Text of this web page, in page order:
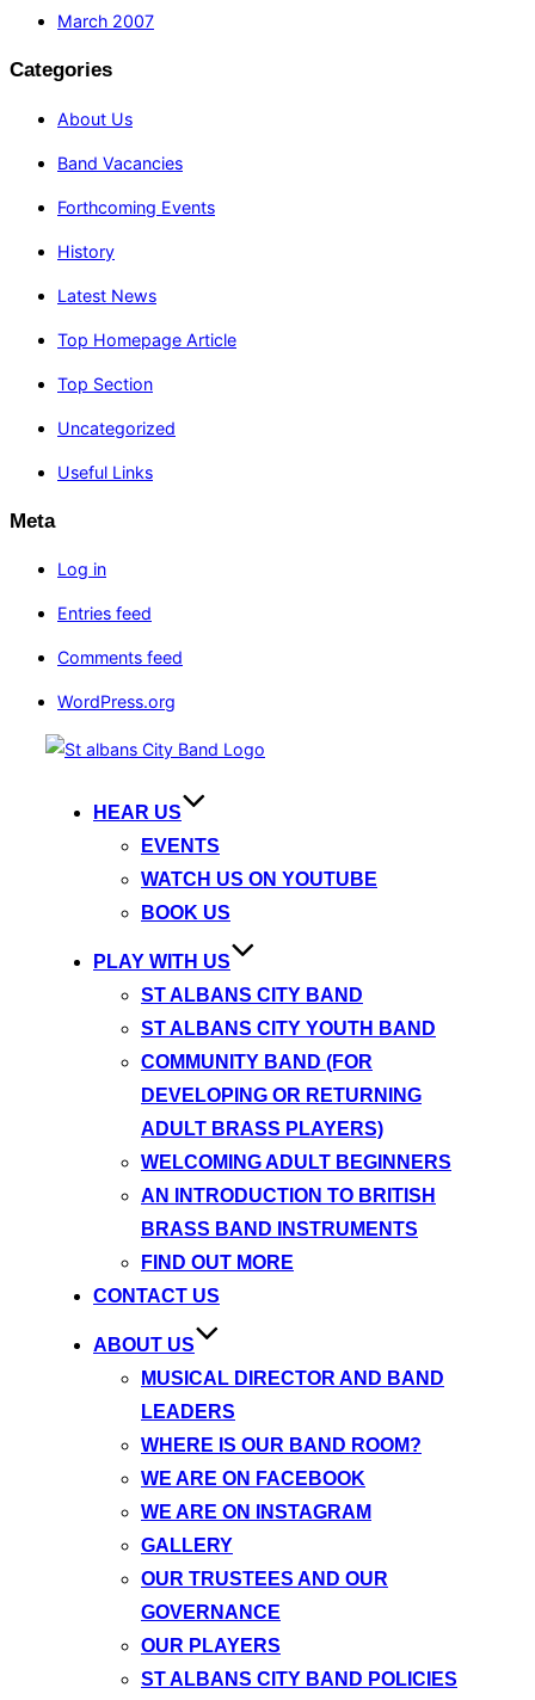
March 2007
Categories
About Us
Band Vacancies
Forthcoming Events
History
Latest News
Top Homepage Article
Top Section
Uncategorized
Useful Links
Meta
Log in
Entries feed
Comments feed
WordPress.org
HEAR US
EVENTS
WATCH US ON YOUTUBE
BOOK US
PLAY WITH US
ST ALBANS CITY BAND
ST ALBANS CITY YOUTH BAND
COMMUNITY BAND (FOR
DEVELOPING OR RETURNING
ADULT BRASS PLAYERS)
WELCOMING ADULT BEGINNERS
AN INTRODUCTION TO BRITISH
BRASS BAND INSTRUMENTS
FIND OUT MORE
CONTACT US
ABOUT US
MUSICAL DIRECTOR AND BAND
LEADERS
WHERE IS OUR BAND ROOM?
WE ARE ON FACEBOOK
WE ARE ON INSTAGRAM
GALLERY
OUR TRUSTEES AND OUR
GOVERNANCE
OUR PLAYERS
ST ALBANS CITY BAND POLICIES